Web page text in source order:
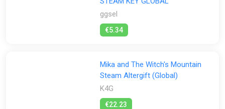
ggsel
€5.34
Mika and The Witch's Mountain
Steam Altergift (Global)
K4G
€22.23